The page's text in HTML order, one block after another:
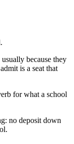
because they
is a seat that
for what a school
no deposit down